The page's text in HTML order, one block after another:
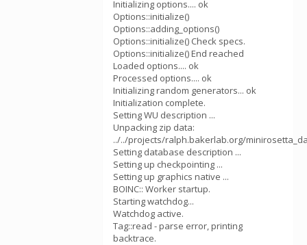
Initializing options.... ok
Options::initialize()
Options::adding_options()
Options::initialize() Check specs.
Options::initialize() End reached
Loaded options.... ok
Processed options.... ok
Initializing random generators... ok
Initialization complete.
Setting WU description ...
Unpacking zip data:
../../projects/ralph.bakerlab.org/
Setting database description ...
Setting up checkpointing ...
Setting up graphics native ...
BOINC:: Worker startup.
Starting watchdog...
Watchdog active.
Tag::read - parse error, printing
backtrace.